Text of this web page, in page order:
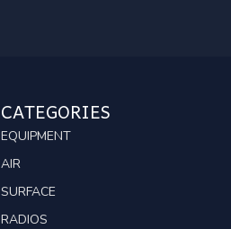
CATEGORIES
EQUIPMENT
AIR
SURFACE
RADIOS